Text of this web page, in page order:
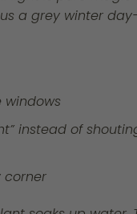
a grey winter
windows
instead of
corner